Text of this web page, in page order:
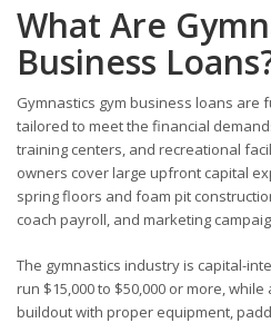
What Are
Business
Gymnastics gym business loans are
tailored to meet the financial
training centers, and recreational
owners cover large upfront capital
spring floors and foam pit
coach payroll, and marketing
The gymnastics industry is capital-
run $15,000 to $50,000 or more,
buildout with proper equipment,